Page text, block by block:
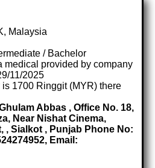
Malaysia
/ Bachelor
medical provided by company
11/2025
1700 Ringgit (MYR) there
Abbas , Office No. 18,
Near Nishat Cinema,
, Sialkot , Punjab Phone No:
Email: